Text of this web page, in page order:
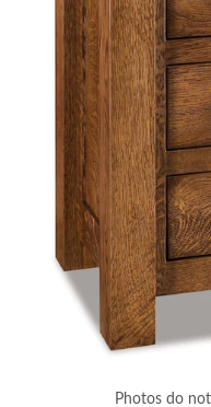
Photos do